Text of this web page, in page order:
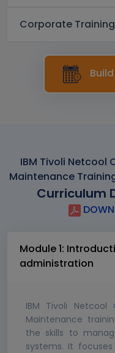
Corporate Training
IBM Tivoli Netcool
Maintenance
Curriculum
Module 1:
administration
IBM Tivoli Netcool
Maintenance
the skills to
systems. It